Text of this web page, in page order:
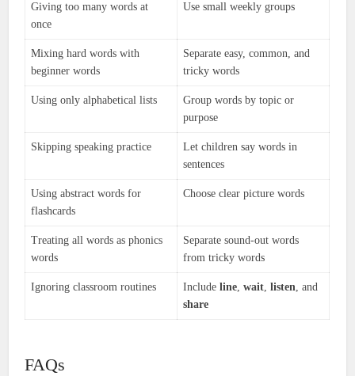
Giving too many words at
once
Use small weekly groups
Mixing hard words with
beginner words
Separate easy, common, and
tricky words
Using only alphabetical lists
Group words by topic or
purpose
Skipping speaking practice
Let children say words in
sentences
Using abstract words for
flashcards
Choose clear picture words
Treating all words as phonics
words
Separate sound-out words
from tricky words
Ignoring classroom routines Includeline,wait,listen, and
share
FAQs